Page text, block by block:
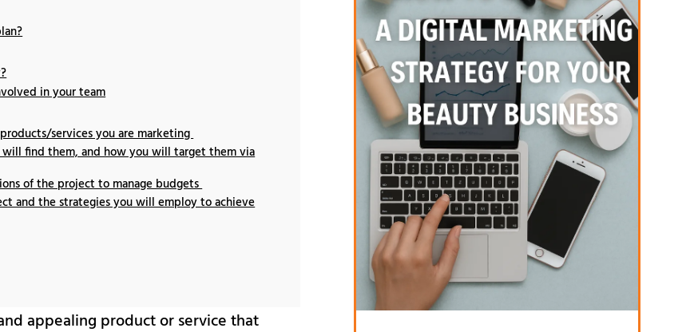
in your team
services you are marketing
find them, and how you will target them via
of the project to manage budgets
and the strategies you will employ to achieve
appealing product or service that